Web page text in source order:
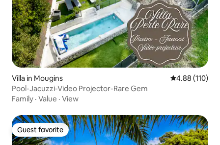
Villa in Mougins 4.88 out of 5
4.88 (110)
Pool-Jacuzzi-Video Projector-Rare Gem
Family · Value · View
Guest favorite
Guest favorite